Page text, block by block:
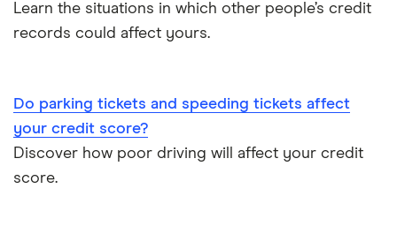
Learn the situations in which other people’s credit
records could affect yours.
Do parking tickets and speeding tickets affect
your credit score?
Discover how poor driving will affect your credit
score.